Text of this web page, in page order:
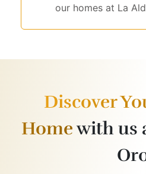
our homes at La
Discover
Homewith us